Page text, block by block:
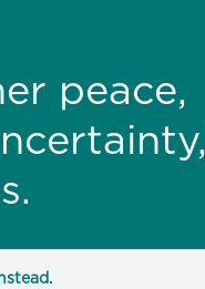
peace,